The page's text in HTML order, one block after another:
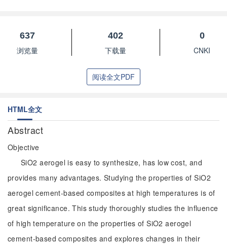
637
浏览量
402
下载量
0
CNKI
阅读全文PDF
HTML全文
Abstract
Objective
SiO2 aerogel is easy to synthesize, has low cost, and
provides many advantages. Studying the properties of SiO2
aerogel cement-based composites at high temperatures is of
great significance. This study thoroughly studies the influence
of high temperature on the properties of SiO2 aerogel
cement-based composites and explores changes in their